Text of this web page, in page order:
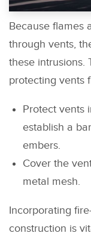
Because flames
through vents,
these intrusions.
protecting vents
Protect vents
establish a
embers.
Cover the
metal mesh.
Incorporating
construction is